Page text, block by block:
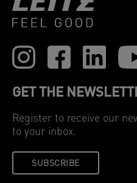
GET THE
Register to receive our
to your inbox.
SUBSCRIBE